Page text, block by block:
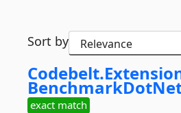
Sort by
Codebelt.
exact match